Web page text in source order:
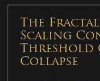
The
Scaling
Threshold
Collapse